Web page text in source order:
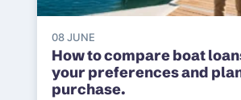
08 JUNE
How to compare boat
your preferences and
purchase.